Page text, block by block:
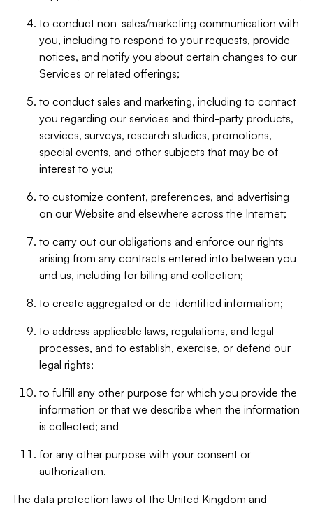
to conduct non-sales/marketing communication with
you, including to respond to your requests, provide
notices, and notify you about certain changes to our
Services or related offerings;
to conduct sales and marketing, including to contact
you regarding our services and third-party products,
services, surveys, research studies, promotions,
special events, and other subjects that may be of
interest to you;
to customize content, preferences, and advertising
on our Website and elsewhere across the Internet;
to carry out our obligations and enforce our rights
arising from any contracts entered into between you
and us, including for billing and collection;
to create aggregated or de-identified information;
to address applicable laws, regulations, and legal
processes, and to establish, exercise, or defend our
legal rights;
to fulfill any other purpose for which you provide the
information or that we describe when the information
is collected; and
for any other purpose with your consent or
authorization.
The data protection laws of the United Kingdom and